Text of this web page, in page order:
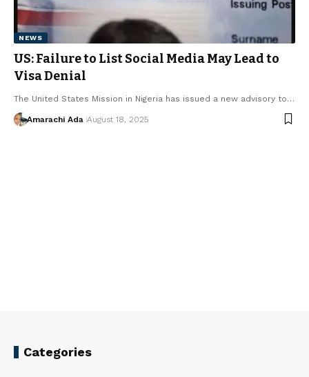
NEWS
US: Failure to List Social Media May Lead to
Visa Denial
The United States Mission in Nigeria has issued a new advisory to…
Amarachi Ada August 18, 2025
Categories